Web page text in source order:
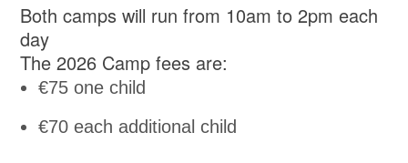
Both camps will run from 10am to 2pm each
day
The 2026 Camp fees are:
€75 one child
€70 each additional child